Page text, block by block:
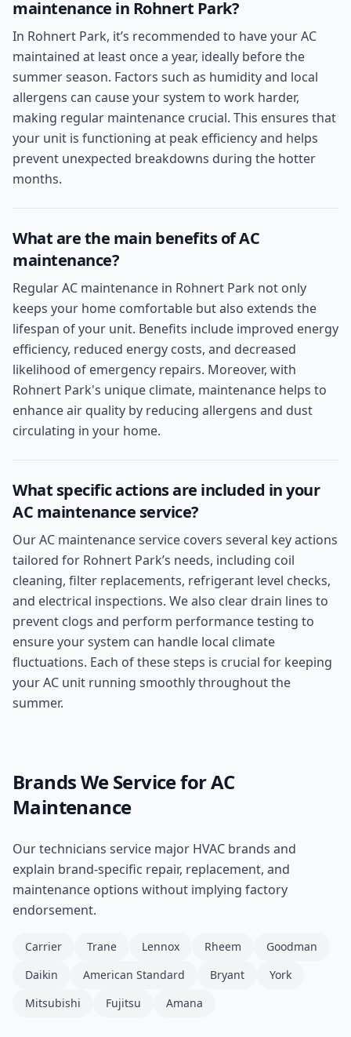
maintenance in Rohnert Park?
In Rohnert Park, it’s recommended to have your AC
maintained at least once a year, ideally before the
summer season. Factors such as humidity and local
allergens can cause your system to work harder,
making regular maintenance crucial. This ensures that
your unit is functioning at peak efficiency and helps
prevent unexpected breakdowns during the hotter
months.
What are the main benefits of AC
maintenance?
Regular AC maintenance in Rohnert Park not only
keeps your home comfortable but also extends the
lifespan of your unit. Benefits include improved energy
efficiency, reduced energy costs, and decreased
likelihood of emergency repairs. Moreover, with
Rohnert Park's unique climate, maintenance helps to
enhance air quality by reducing allergens and dust
circulating in your home.
What specific actions are included in your
AC maintenance service?
Our AC maintenance service covers several key actions
tailored for Rohnert Park’s needs, including coil
cleaning, filter replacements, refrigerant level checks,
and electrical inspections. We also clear drain lines to
prevent clogs and perform performance testing to
ensure your system can handle local climate
fluctuations. Each of these steps is crucial for keeping
your AC unit running smoothly throughout the
summer.
Brands We Service forAC
Maintenance
Our technicians service major HVAC brands and
explain brand-specific repair, replacement, and
maintenance options without implying factory
endorsement.
Carrier Trane Lennox Rheem
Goodman
Daikin
American Standard Bryant
York
Mitsubishi
Fujitsu Amana